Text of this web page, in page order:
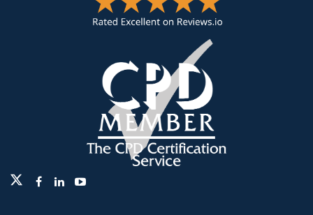
TwitterFacebook
LinkedinYoutube